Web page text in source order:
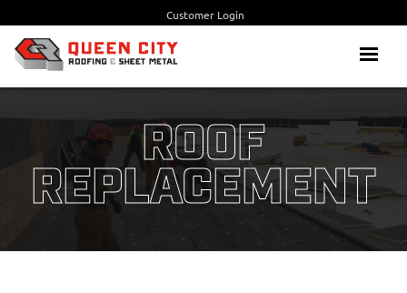
content
Customer Login
Menu
ROOF
REPLACEMENT